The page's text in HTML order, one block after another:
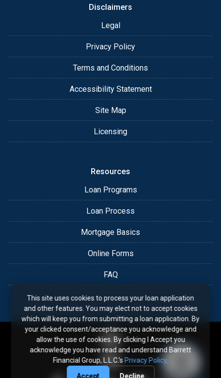
Disclaimers
Legal
Privacy Policy
Terms and Conditions
Accessibility Statement
Site Map
Licensing
Resources
Loan Programs
Loan Process
Mortgage Basics
Online Forms
FAQ
This site uses cookies to process your loan application
and other features. You may elect not to accept cookies
which will keep you from submitting a loan application. By
your clicked consent/acceptance you acknowledge and
allow the use of cookies. By clicking I Accept you
acknowledge you have read and understand Barrett
Financial Group, L.L.C.'s Privacy Policy.
Accept
Decline